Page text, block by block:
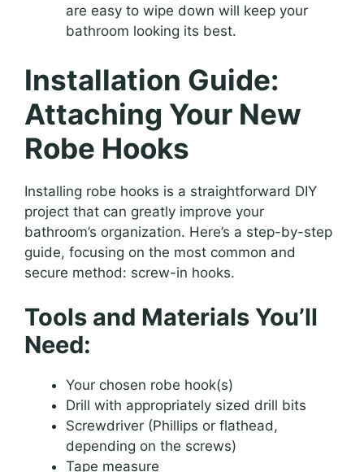
are easy to wipe down will keep your
bathroom looking its best.
Installation Guide:
Attaching Your New
Robe Hooks
Installing robe hooks is a straightforward DIY
project that can greatly improve your
bathroom’s organization. Here’s a step-by-step
guide, focusing on the most common and
secure method: screw-in hooks.
Tools and Materials You’ll
Need:
Your chosen robe hook(s)
Drill with appropriately sized drill bits
Screwdriver (Phillips or flathead,
depending on the screws)
Tape measure